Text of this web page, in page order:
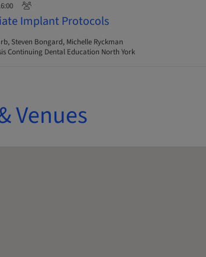
Implant Protocols
Steven Bongard, Michelle Ryckman
Continuing Dental Education North York
Venues